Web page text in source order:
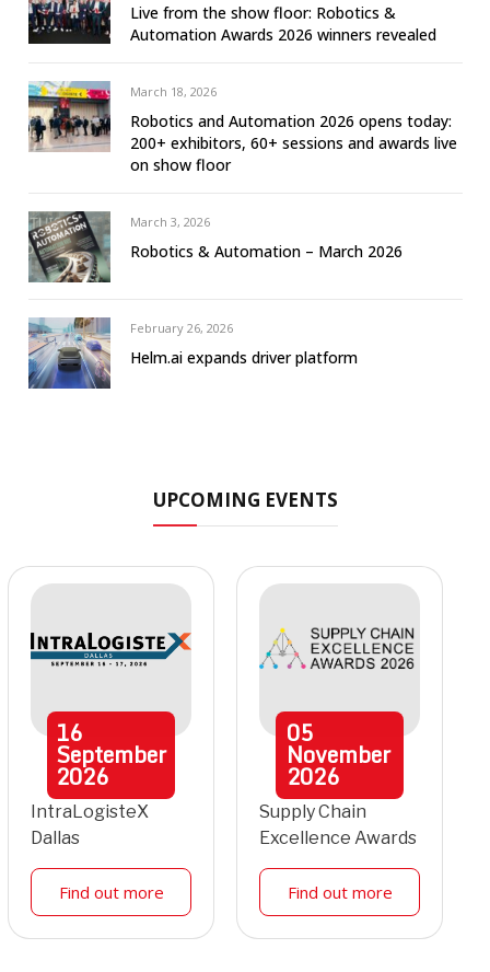
Live from the show floor: Robotics &
Automation Awards 2026 winners revealed
March 18, 2026
Robotics and Automation 2026 opens today:
200+ exhibitors, 60+ sessions and awards live
on show floor
March 3, 2026
Robotics & Automation – March 2026
February 26, 2026
Helm.ai expands driver platform
UPCOMING EVENTS
16
September
2026
IntraLogisteX
Dallas
Find out more
05
November
2026
Supply Chain
Excellence Awards
Find out more